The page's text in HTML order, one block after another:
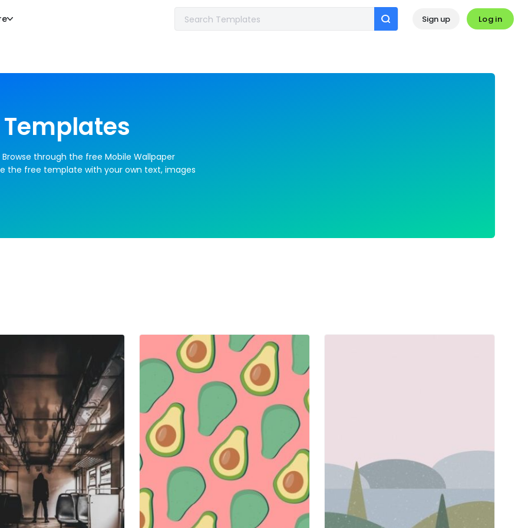
Sign up Log in
through the free Mobile Wallpaper
the free template with your own text, images
skills required.